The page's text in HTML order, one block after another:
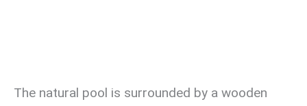
The natural pool is surrounded by a wooden